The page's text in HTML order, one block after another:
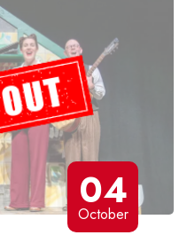
04
October